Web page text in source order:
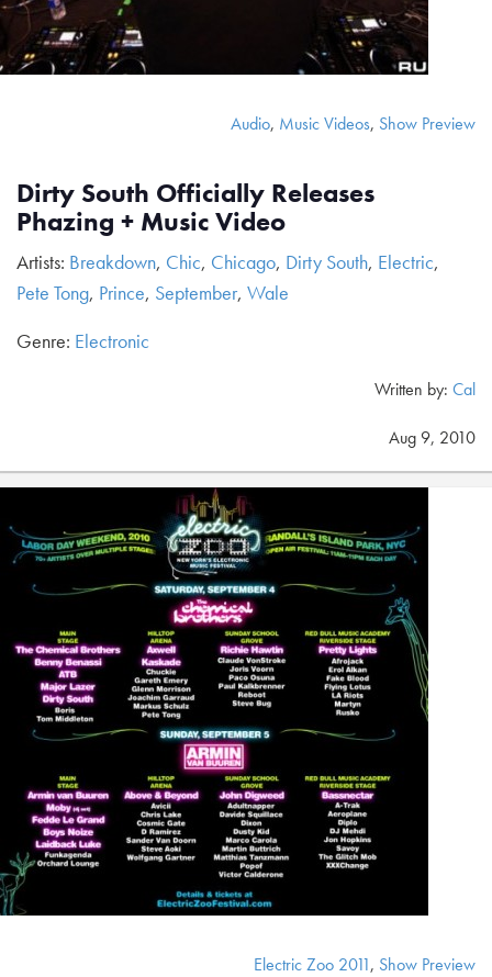
Audio, Music Videos, Show Preview
Dirty South Officially Releases
Phazing + Music Video
Artists: Breakdown, Chic, Chicago, Dirty South, Electric,
Pete Tong, Prince, September, Wale
Genre: Electronic
Written by: Cal
Aug 9, 2010
Electric Zoo 2011, Show Preview